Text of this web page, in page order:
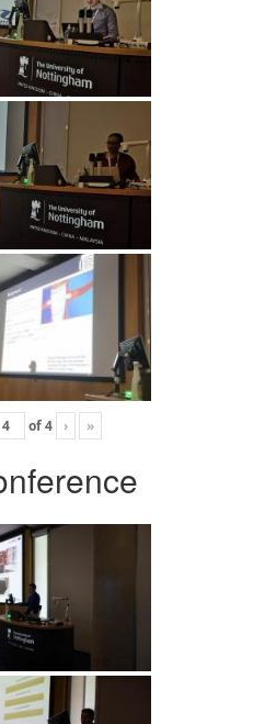
of4 › »